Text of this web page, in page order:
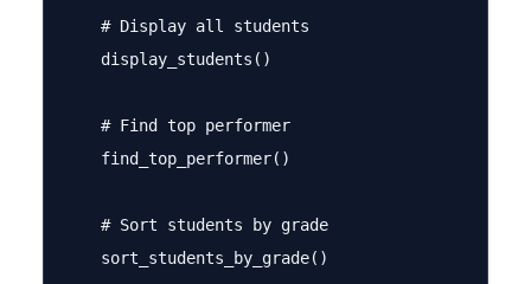
    # Display all students
    display_students()
    # Find top performer
    find_top_performer()
    # Sort students by grade
    sort_students_by_grade()